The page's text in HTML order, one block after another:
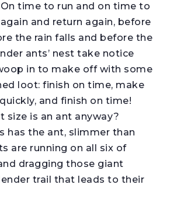
time to run and on time to
and return again, before
the rain falls and before the
ants’ nest take notice
in to make off with some
loot: finish on time, make
and finish on time!
size is an ant anyway?
has the ant, slimmer than
are running on all six of
dragging those giant
trail that leads to their